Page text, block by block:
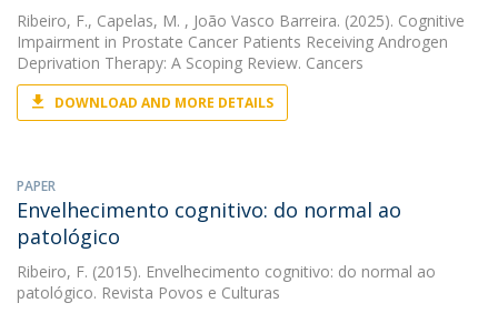
Ribeiro, F., Capelas, M. , João Vasco Barreira. (2025). Cognitive
Impairment in Prostate Cancer Patients Receiving Androgen
Deprivation Therapy: A Scoping Review. Cancers
DOWNLOAD AND MORE DETAILS
PAPER
Envelhecimento cognitivo: do normal ao
patológico
Ribeiro, F. (2015). Envelhecimento cognitivo: do normal ao
patológico. Revista Povos e Culturas